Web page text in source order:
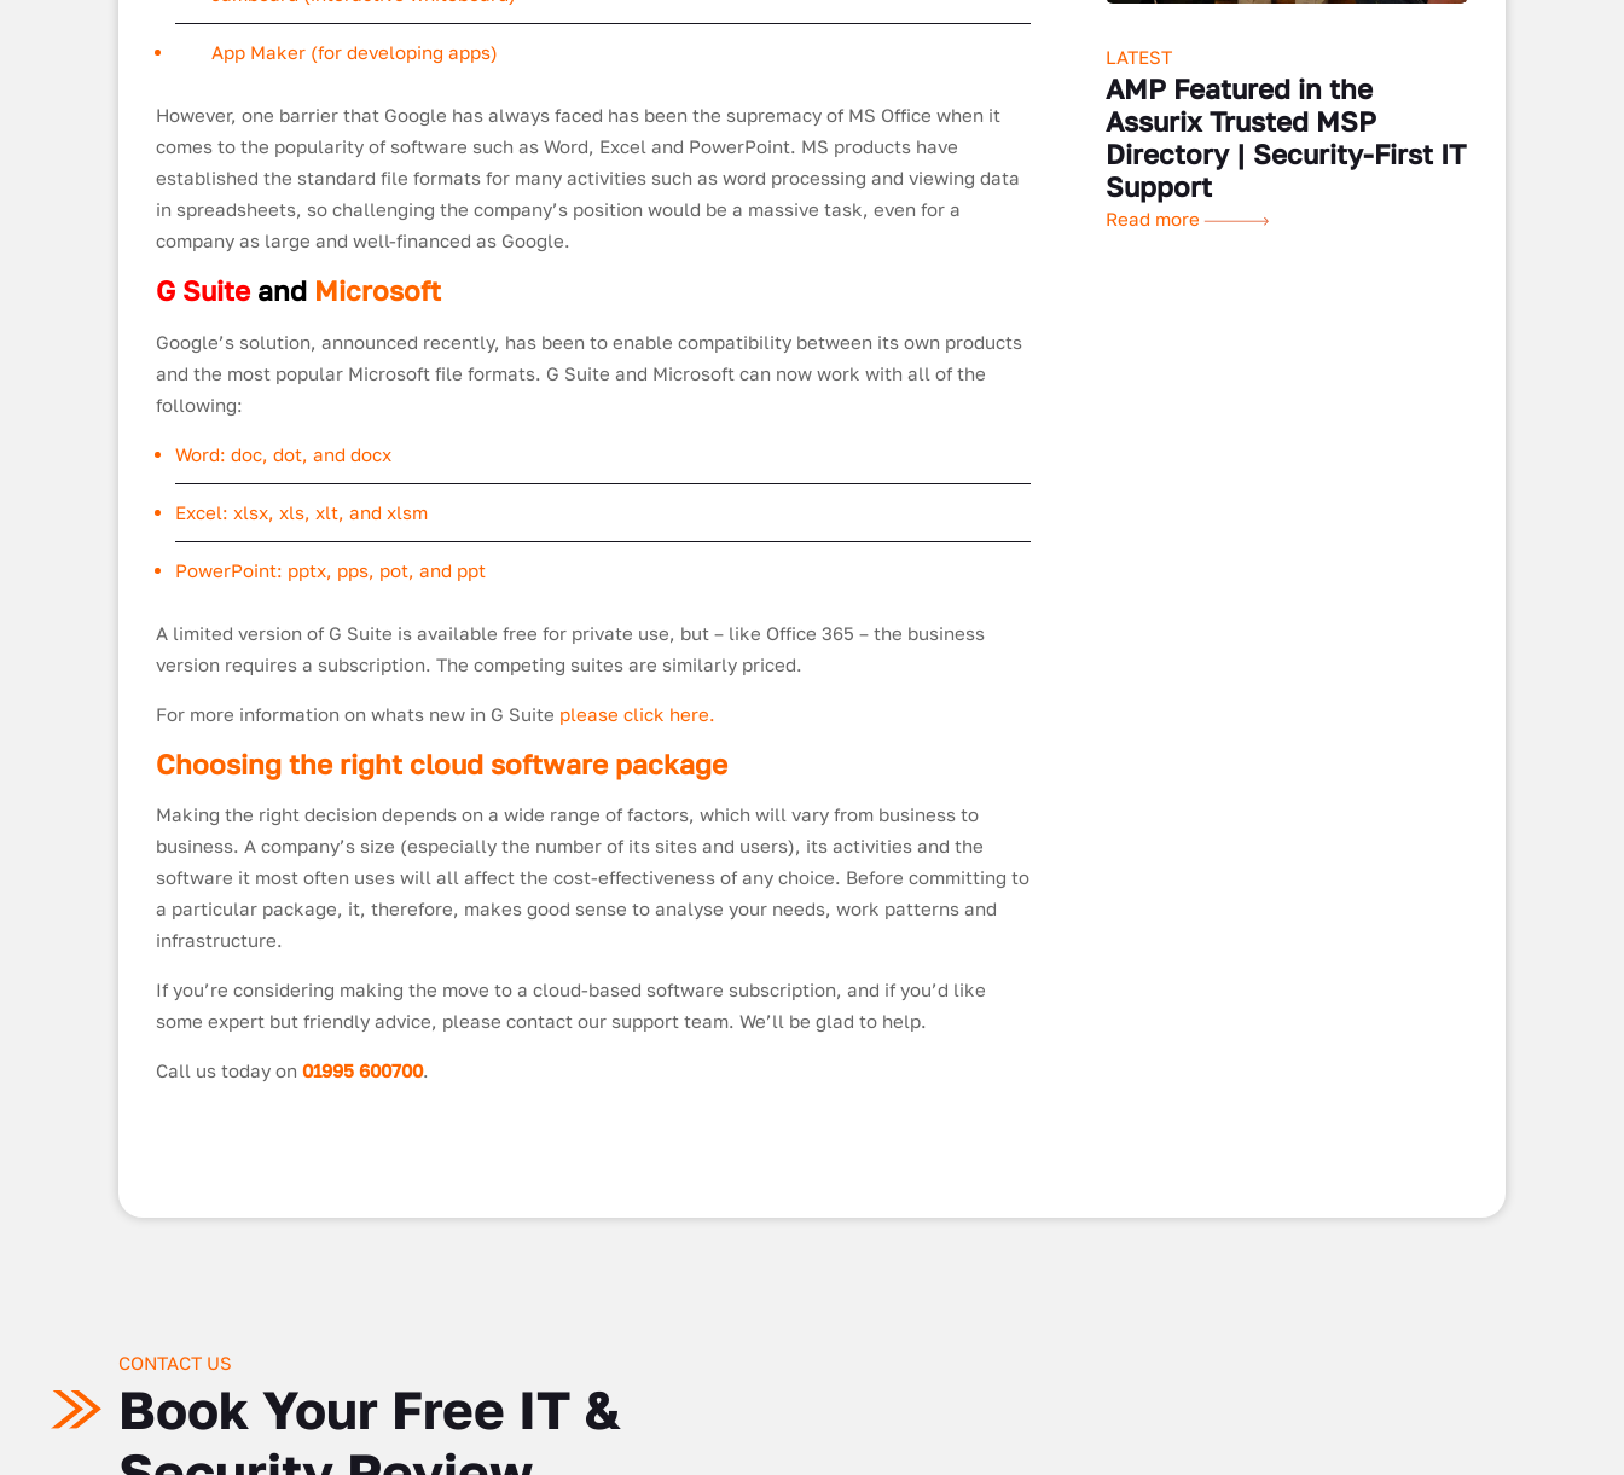
App Maker (for developing apps)
However, one barrier that Google has always faced has been the supremacy of MS Office when it
comes to the popularity of software such as Word, Excel and PowerPoint. MS products have
established the standard file formats for many activities such as word processing and viewing data
in spreadsheets, so challenging the company’s position would be a massive task, even for a
company as large and well-financed as Google.
G Suite and Microsoft
Google’s solution, announced recently, has been to enable compatibility between its own products
and the most popular Microsoft file formats. G Suite and Microsoft can now work with all of the
following:
Word: doc, dot, and docx
Excel: xlsx, xls, xlt, and xlsm
PowerPoint: pptx, pps, pot, and ppt
A limited version of G Suite is available free for private use, but – like Office 365 – the business
version requires a subscription. The competing suites are similarly priced.
For more information on whats new in G Suite please click here.
Choosing the right cloud software package
Making the right decision depends on a wide range of factors, which will vary from business to
business. A company’s size (especially the number of its sites and users), its activities and the
software it most often uses will all affect the cost-effectiveness of any choice. Before committing to
a particular package, it, therefore, makes good sense to analyse your needs, work patterns and
infrastructure.
If you’re considering making the move to a cloud-based software subscription, and if you’d like
some expert but friendly advice, please contact our support team. We’ll be glad to help.
Call us today on01995 600700.
LATEST
AMP Featured in the
Assurix Trusted MSP
Directory | Security-First IT
Support
Read more
CONTACT US
Book Your Free IT &